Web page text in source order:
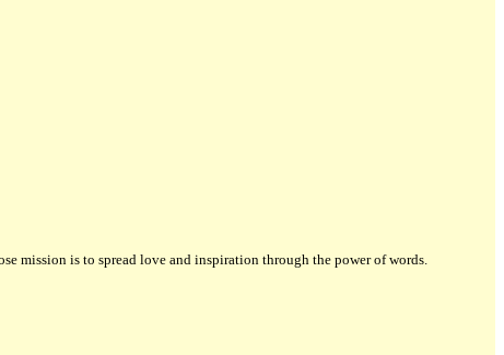
mission is to spread love and inspiration through the power of words.